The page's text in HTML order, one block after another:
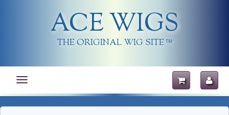
ACE WIGS
THE ORIGINAL WIG SITE TM
Toggle
navigation